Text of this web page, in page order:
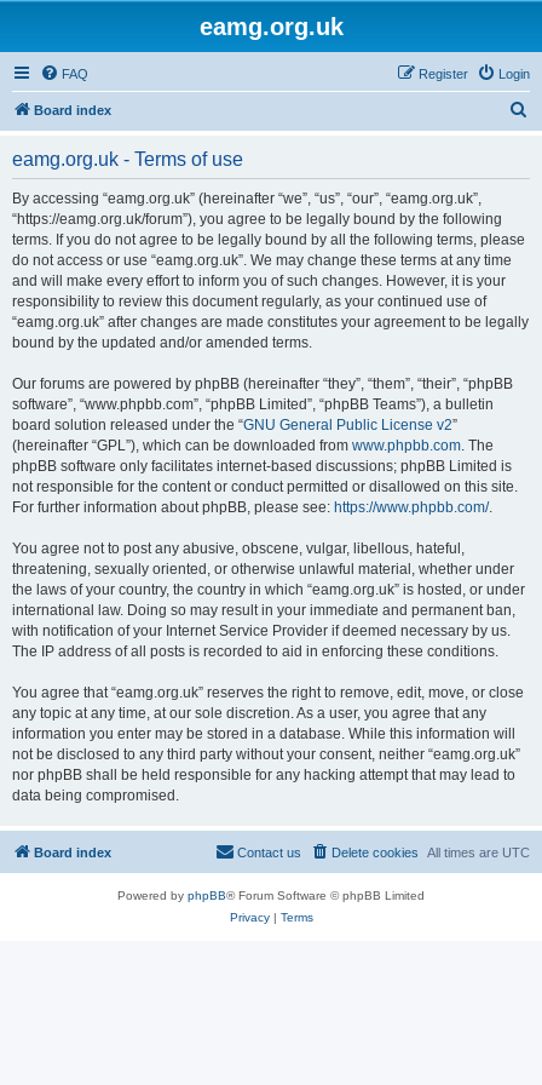
eamg.org.uk
FAQ Login
Register
Board index
eamg.org.uk - Terms of use
By accessing “eamg.org.uk” (hereinafter “we”, “us”, “our”, “eamg.org.uk”,
“https://eamg.org.uk/forum”), you agree to be legally bound by the following
terms. If you do not agree to be legally bound by all the following terms, please
do not access or use “eamg.org.uk”. We may change these terms at any time
and will make every effort to inform you of such changes. However, it is your
responsibility to review this document regularly, as your continued use of
“eamg.org.uk” after changes are made constitutes your agreement to be legally
bound by the updated and/or amended terms.
Our forums are powered by phpBB (hereinafter “they”, “them”, “their”, “phpBB
software”, “www.phpbb.com”, “phpBB Limited”, “phpBB Teams”), a bulletin
board solution released under the “GNU General Public License v2”
(hereinafter “GPL”), which can be downloaded from www.phpbb.com. The
phpBB software only facilitates internet-based discussions; phpBB Limited is
not responsible for the content or conduct permitted or disallowed on this site.
For further information about phpBB, please see: https://www.phpbb.com/.
You agree not to post any abusive, obscene, vulgar, libellous, hateful,
threatening, sexually oriented, or otherwise unlawful material, whether under
the laws of your country, the country in which “eamg.org.uk” is hosted, or under
international law. Doing so may result in your immediate and permanent ban,
with notification of your Internet Service Provider if deemed necessary by us.
The IP address of all posts is recorded to aid in enforcing these conditions.
You agree that “eamg.org.uk” reserves the right to remove, edit, move, or close
any topic at any time, at our sole discretion. As a user, you agree that any
information you enter may be stored in a database. While this information will
not be disclosed to any third party without your consent, neither “eamg.org.uk”
nor phpBB shall be held responsible for any hacking attempt that may lead to
data being compromised.
Board index All times are UTC
Delete cookies
Contact us
Powered by phpBB® Forum Software © phpBB Limited
Privacy| Terms